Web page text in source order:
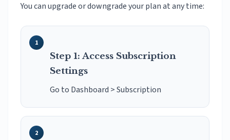
You can upgrade or downgrade your plan at any time:
Step 1: Access Subscription
Settings
Go to Dashboard > Subscription